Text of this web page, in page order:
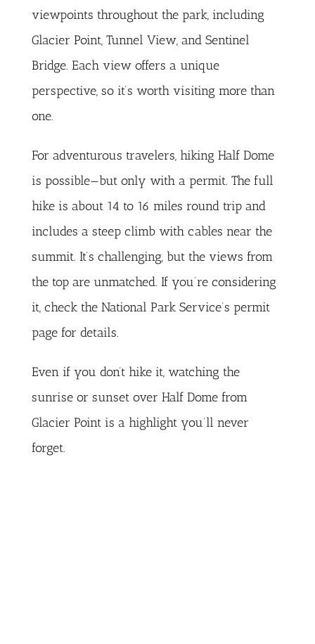
viewpoints throughout the park, including
Glacier Point, Tunnel View, and Sentinel
Bridge. Each view offers a unique
perspective, so it’s worth visiting more than
one.
For adventurous travelers, hiking Half Dome
is possible—but only with a permit. The full
hike is about 14 to 16 miles round trip and
includes a steep climb with cables near the
summit. It’s challenging, but the views from
the top are unmatched. If you’re considering
it, check the National Park Service’s permit
page for details.
Even if you don’t hike it, watching the
sunrise or sunset over Half Dome from
Glacier Point is a highlight you’ll never
forget.